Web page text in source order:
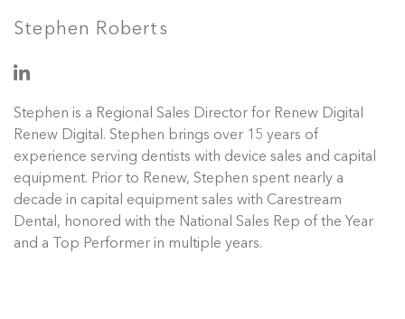
Stephen Roberts
Stephen is a Regional Sales Director for Renew Digital
Renew Digital. Stephen brings over 15 years of
experience serving dentists with device sales and capital
equipment. Prior to Renew, Stephen spent nearly a
decade in capital equipment sales with Carestream
Dental, honored with the National Sales Rep of the Year
and a Top Performer in multiple years.